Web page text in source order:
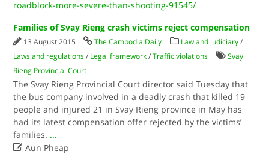
roadblock-more-severe-than-shooting-91545/
Families of Svay Rieng crash victims reject compensation
13 August 2015 The Cambodia Daily Law and judiciary /
Laws and regulations / Legal framework /Traffic violations
Svay
Rieng Provincial Court
The Svay Rieng Provincial Court director said Tuesday that
the bus company involved in a deadly crash that killed 19
people and injured 21 in Svay Rieng province in May has
had its latest compensation offer rejected by the victims’
families. ...
 Aun Pheap